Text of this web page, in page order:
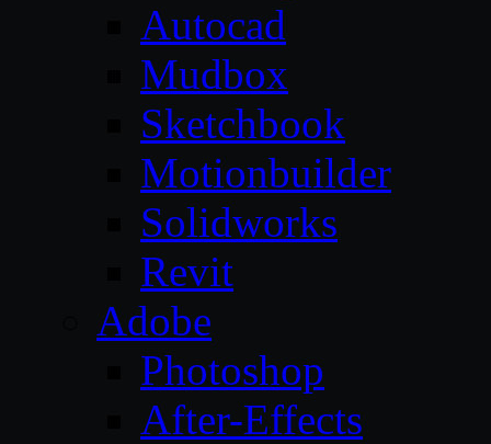
Autocad
Mudbox
Sketchbook
Motionbuilder
Solidworks
Revit
Adobe
Photoshop
After-Effects